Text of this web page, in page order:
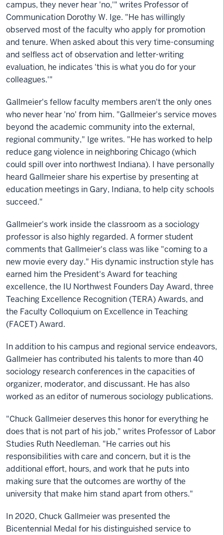
campus, they never hear 'no,'" writes Professor of
Communication Dorothy W. Ige. "He has willingly
observed most of the faculty who apply for promotion
and tenure. When asked about this very time-consuming
and selfless act of observation and letter-writing
evaluation, he indicates 'this is what you do for your
colleagues.'"
Gallmeier's fellow faculty members aren't the only ones
who never hear 'no' from him. "Gallmeier's service moves
beyond the academic community into the external,
regional community," Ige writes. "He has worked to help
reduce gang violence in neighboring Chicago (which
could spill over into northwest Indiana). I have personally
heard Gallmeier share his expertise by presenting at
education meetings in Gary, Indiana, to help city schools
succeed."
Gallmeier's work inside the classroom as a sociology
professor is also highly regarded. A former student
comments that Gallmeier's class was like "coming to a
new movie every day." His dynamic instruction style has
earned him the President's Award for teaching
excellence, the IU Northwest Founders Day Award, three
Teaching Excellence Recognition (TERA) Awards, and
the Faculty Colloquium on Excellence in Teaching
(FACET) Award.
In addition to his campus and regional service endeavors,
Gallmeier has contributed his talents to more than 40
sociology research conferences in the capacities of
organizer, moderator, and discussant. He has also
worked as an editor of numerous sociology publications.
"Chuck Gallmeier deserves this honor for everything he
does that is not part of his job," writes Professor of Labor
Studies Ruth Needleman. "He carries out his
responsibilities with care and concern, but it is the
additional effort, hours, and work that he puts into
making sure that the outcomes are worthy of the
university that make him stand apart from others."
In 2020, Chuck Gallmeier was presented the
Bicentennial Medal for his distinguished service to